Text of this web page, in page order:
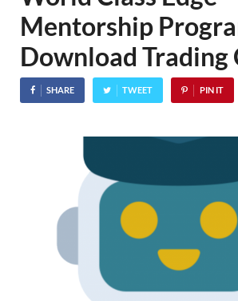
Mentorship
Download Trading
SHARE TWEET PIN IT